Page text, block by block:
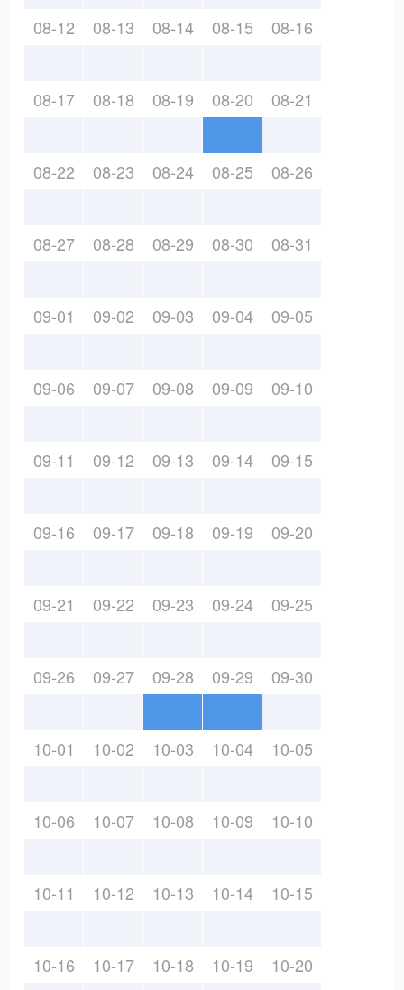
08-12 08-13 08-14 08-15 08-16
08-17 08-18 08-19 08-20 08-21
08-22 08-23 08-24 08-25 08-26
08-27 08-28 08-29 08-30 08-31
09-01 09-02 09-03 09-04 09-05
09-06 09-07 09-08 09-09 09-10
09-11 09-12 09-13 09-14 09-15
09-16 09-17 09-18 09-19 09-20
09-21 09-22 09-23 09-24 09-25
09-26 09-27 09-28 09-29 09-30
10-01 10-02 10-03 10-04 10-05
10-06 10-07 10-08 10-09 10-10
10-11 10-12 10-13 10-14 10-15
10-16 10-17 10-18 10-19 10-20